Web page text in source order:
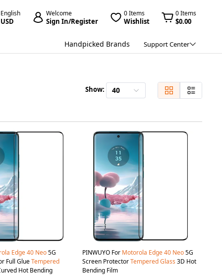
English
USD
Welcome
Sign In/Register
0 Items
Wishlist
0 Items
$0.00
Handpicked Brands Support Center
Show: 40
Edge40 Neo5G
Full GlueTempered
Hot Bending
PINWUYO For Motorola Edge40 Neo5G
Screen ProtectorTemperedGlass 3D Hot
Bending Film